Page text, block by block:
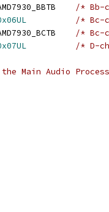
/* Bb-
/* Bc-
/* Bc-
/* D-
Main Audio